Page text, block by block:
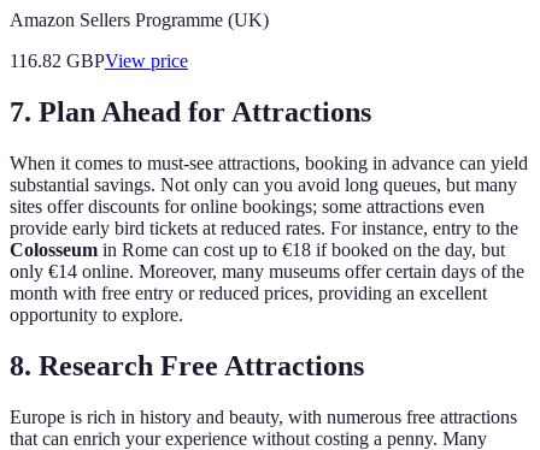
Amazon Sellers Programme (UK)
116.82 GBPView price
7. Plan Ahead for Attractions
When it comes to must-see attractions, booking in advance can yield
substantial savings. Not only can you avoid long queues, but many
sites offer discounts for online bookings; some attractions even
provide early bird tickets at reduced rates. For instance, entry to the
Colosseum in Rome can cost up to €18 if booked on the day, but
only €14 online. Moreover, many museums offer certain days of the
month with free entry or reduced prices, providing an excellent
opportunity to explore.
8. Research Free Attractions
Europe is rich in history and beauty, with numerous free attractions
that can enrich your experience without costing a penny. Many